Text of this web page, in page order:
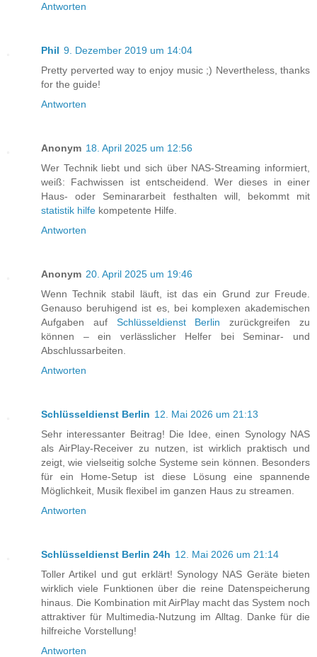
Antworten
Phil 9. Dezember 2019 um 14:04
Pretty perverted way to enjoy music ;) Nevertheless, thanks
for the guide!
Antworten
Anonym 18. April 2025 um 12:56
Wer Technik liebt und sich über NAS-Streaming informiert,
weiß: Fachwissen ist entscheidend. Wer dieses in einer
Haus- oder Seminararbeit festhalten will, bekommt mit
statistik hilfe kompetente Hilfe.
Antworten
Anonym 20. April 2025 um 19:46
Wenn Technik stabil läuft, ist das ein Grund zur Freude.
Genauso beruhigend ist es, bei komplexen akademischen
Aufgaben auf Schlüsseldienst Berlin zurückgreifen zu
können – ein verlässlicher Helfer bei Seminar- und
Abschlussarbeiten.
Antworten
Schlüsseldienst Berlin 12. Mai 2026 um 21:13
Sehr interessanter Beitrag! Die Idee, einen Synology NAS
als AirPlay-Receiver zu nutzen, ist wirklich praktisch und
zeigt, wie vielseitig solche Systeme sein können. Besonders
für ein Home-Setup ist diese Lösung eine spannende
Möglichkeit, Musik flexibel im ganzen Haus zu streamen.
Antworten
Schlüsseldienst Berlin 24h 12. Mai 2026 um 21:14
Toller Artikel und gut erklärt! Synology NAS Geräte bieten
wirklich viele Funktionen über die reine Datenspeicherung
hinaus. Die Kombination mit AirPlay macht das System noch
attraktiver für Multimedia-Nutzung im Alltag. Danke für die
hilfreiche Vorstellung!
Antworten